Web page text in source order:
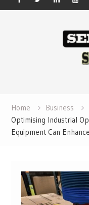
Facebook
TwitterLinked
Home
Business
Optimising Industrial
Equipment Can